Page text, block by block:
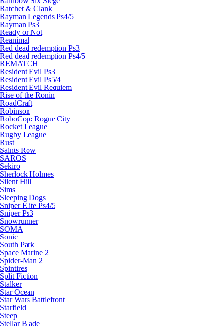
Ratchet & Clank
Rayman Legends Ps4/5
Rayman Ps3
Ready or Not
Reanimal
Red dead redemption Ps3
Red dead redemption Ps4/5
REMATCH
Resident Evil Ps3
Resident Evil Ps5/4
Resident Evil Requiem
Rise of the Ronin
RoadCraft
Robinson
RoboCop: Rogue City
Rocket League
Rugby League
Rust
Saints Row
SAROS
Sekiro
Sherlock Holmes
Silent Hill
Sims
Sleeping Dogs
Sniper Elite Ps4/5
Sniper Ps3
Snowrunner
SOMA
Sonic
South Park
Space Marine 2
Spider-Man 2
Spintires
Split Fiction
Stalker
Star Ocean
Star Wars Battlefront
Starfield
Steep
Stellar Blade